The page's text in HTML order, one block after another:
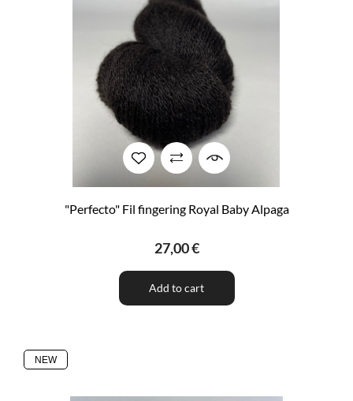
"Perfecto" Fil fingering Royal Baby Alpaga
27,00 €
Add to cart
NEW